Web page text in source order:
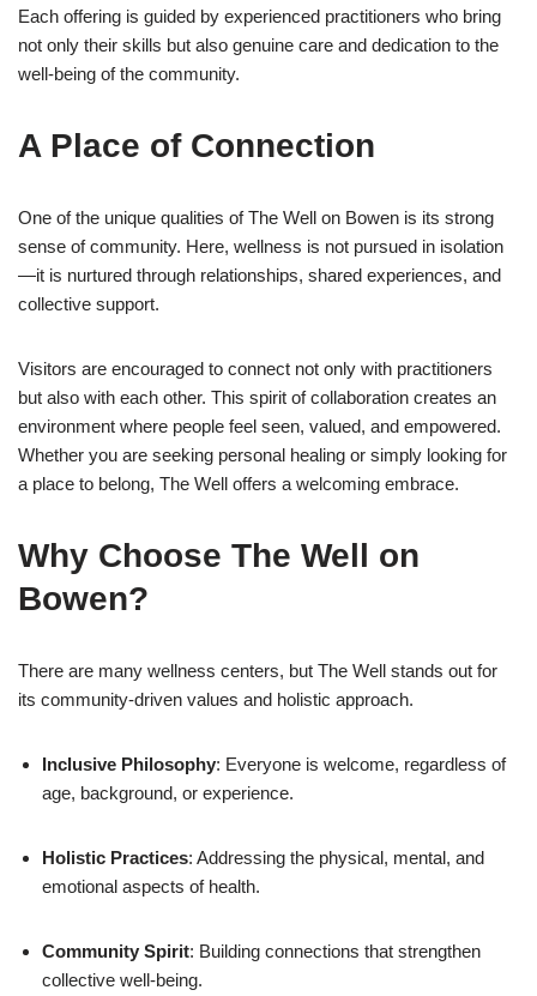
Each offering is guided by experienced practitioners who bring
not only their skills but also genuine care and dedication to the
well-being of the community.
A Place of Connection
One of the unique qualities of The Well on Bowen is its strong
sense of community. Here, wellness is not pursued in isolation
—it is nurtured through relationships, shared experiences, and
collective support.
Visitors are encouraged to connect not only with practitioners
but also with each other. This spirit of collaboration creates an
environment where people feel seen, valued, and empowered.
Whether you are seeking personal healing or simply looking for
a place to belong, The Well offers a welcoming embrace.
Why Choose The Well on
Bowen?
There are many wellness centers, but The Well stands out for
its community-driven values and holistic approach.
Inclusive Philosophy: Everyone is welcome, regardless of
age, background, or experience.
Holistic Practices: Addressing the physical, mental, and
emotional aspects of health.
Community Spirit: Building connections that strengthen
collective well-being.